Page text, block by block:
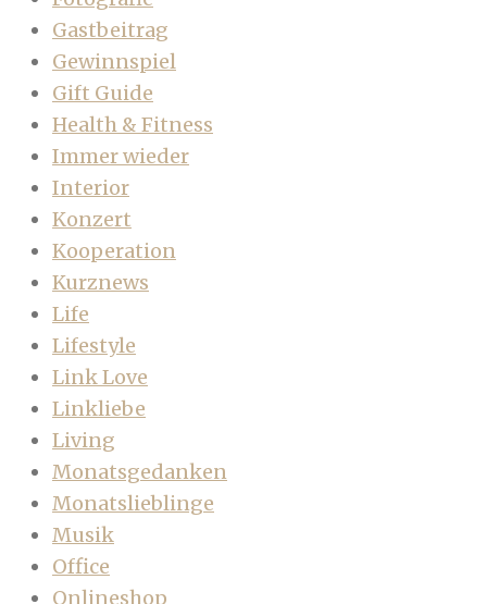
Gastbeitrag
Gewinnspiel
Gift Guide
Health & Fitness
Immer wieder
Interior
Konzert
Kooperation
Kurznews
Life
Lifestyle
Link Love
Linkliebe
Living
Monatsgedanken
Monatslieblinge
Musik
Office
Onlineshop